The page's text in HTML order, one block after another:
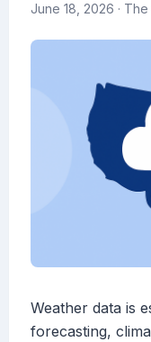
June 18, 2026 ·
Weather data is
forecasting,